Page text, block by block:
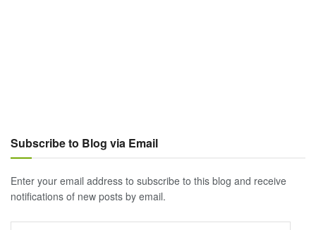
Subscribe to Blog via Email
Enter your email address to subscribe to this blog and receive
notifications of new posts by email.